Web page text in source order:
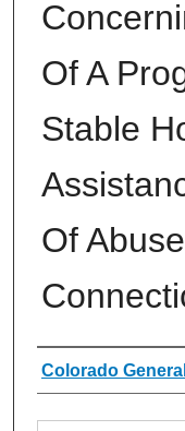
Of A
Stable
Of
Authors
Colorado